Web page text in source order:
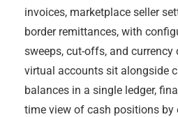
invoices, marketplace seller
border remittances, with
sweeps, cut-offs, and currency
virtual accounts sit alongside
balances in a single ledger,
time view of cash positions by